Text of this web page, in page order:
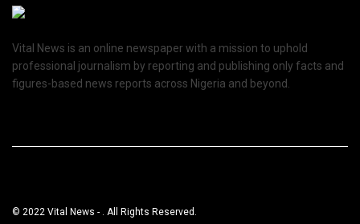
Vital News is an online newspaper with a mission to uphold
professional journalism by reporting and publishing only facts and
figures-based news reports across Nigeria and beyond.
© 2022 Vital News - . All Rights Reserved.